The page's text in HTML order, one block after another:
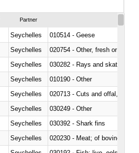
Partner
Seychelles
010514 - Geese
Seychelles
020754 - Other, fresh or chilled
Seychelles
030282 - Rays and skates
Seychelles
010190 - Other
Seychelles
020713 - Cuts and offal, fresh
Seychelles
030249 - Other
Seychelles
030392 - Shark fins
Seychelles
020230 - Meat; of bovine